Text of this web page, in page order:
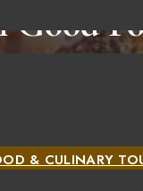
Need
& CULINARY